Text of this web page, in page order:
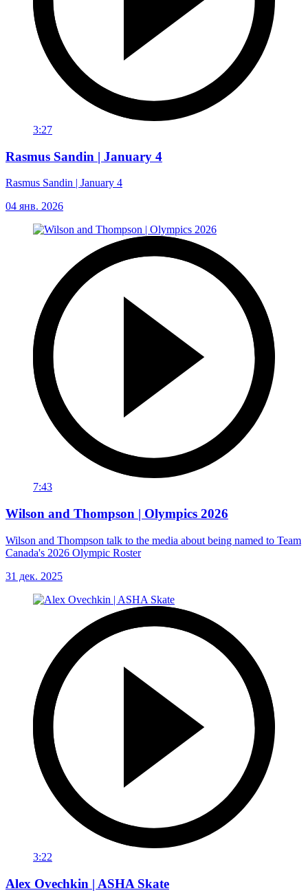
3:27
Rasmus Sandin | January 4
Rasmus Sandin | January 4
04 янв. 2026
7:43
Wilson and Thompson | Olympics 2026
Wilson and Thompson talk to the media about being named to Team
Canada's 2026 Olympic Roster
31 дек. 2025
3:22
Alex Ovechkin | ASHA Skate